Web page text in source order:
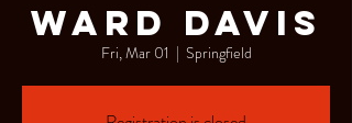
Ward Davis
Fri, Mar 01
  |
Springfield